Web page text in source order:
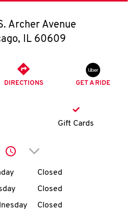
K
N
MENU
Archer Avenue
, IL 60609
DIRECTIONS GET A RIDE
Gift Cards
Click to expand or
of the WeekHours
Closed
Closed
Closed